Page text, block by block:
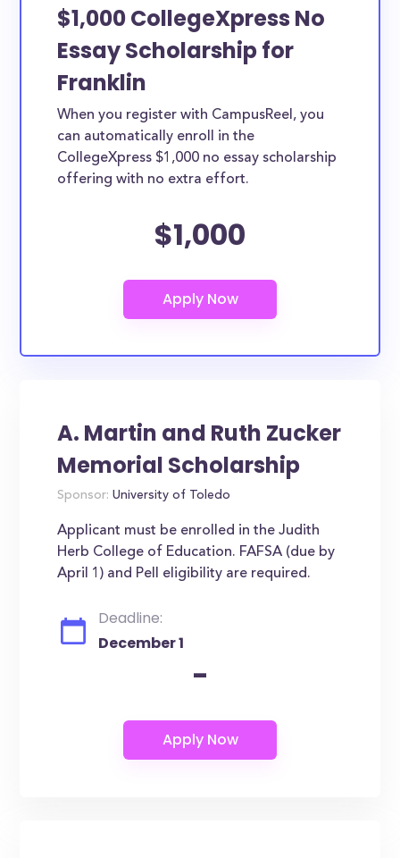
$1,000 CollegeXpress No
Essay Scholarship for
Franklin
When you register with CampusReel, you
can automatically enroll in the
CollegeXpress $1,000 no essay scholarship
offering with no extra effort.
$1,000
A. Martin and Ruth Zucker
Memorial Scholarship
Sponsor: University of Toledo
Applicant must be enrolled in the Judith
Herb College of Education. FAFSA (due by
April 1) and Pell eligibility are required.
Deadline:
December 1
-